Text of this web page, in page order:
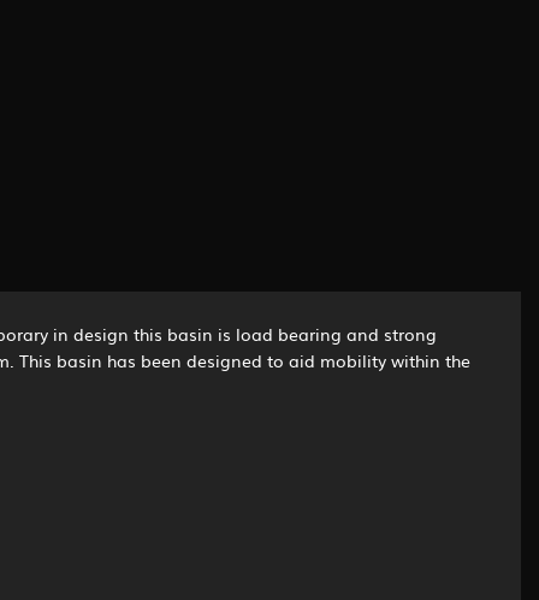
in design this basin is load bearing and strong
This basin has been designed to aid mobility within the